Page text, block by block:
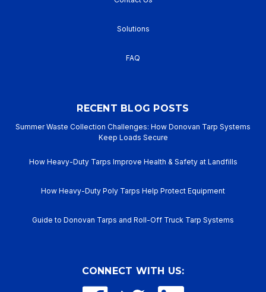
Solutions
FAQ
RECENT BLOG POSTS
Summer Waste Collection Challenges: How Donovan Tarp Systems
Keep Loads Secure
How Heavy-Duty Tarps Improve Health & Safety at Landfills
How Heavy-Duty Poly Tarps Help Protect Equipment
Guide to Donovan Tarps and Roll-Off Truck Tarp Systems
CONNECT WITH US: